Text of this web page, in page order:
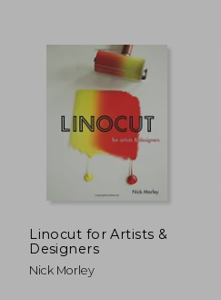
Linocut for Artists &
Designers
Nick Morley